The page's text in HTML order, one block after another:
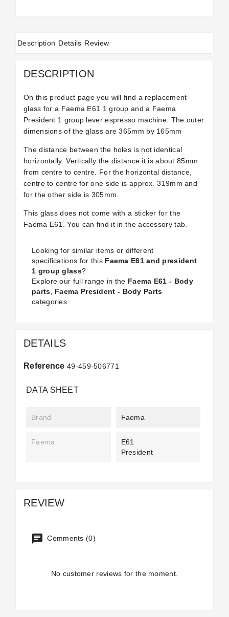
Description Details Review
DESCRIPTION
On this product page you will find a replacement
glass for a Faema E61 1 group and a Faema
President 1 group lever espresso machine. The outer
dimensions of the glass are 365mm by 165mm
The distance between the holes is not identical
horizontally. Vertically the distance it is about 85mm
from centre to centre. For the horizontal distance,
centre to centre for one side is approx. 319mm and
for the other side is 305mm.
This glass does not come with a sticker for the
Faema E61. You can find it in the accessory tab.
Looking for similar items or different
specifications for this Faema E61 and president
1 group glass?
Explore our full range in the Faema E61 - Body
parts
Faema President - Body Parts
categories
DETAILS
Reference 49-459-506771
DATA SHEET
Brand Faema
Faema
E61
President
REVIEW
Comments (0)
No customer reviews for the moment.